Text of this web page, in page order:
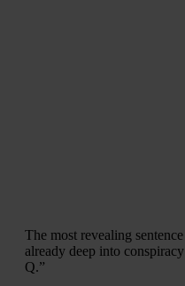
The most revealing
already deep into
Q.”